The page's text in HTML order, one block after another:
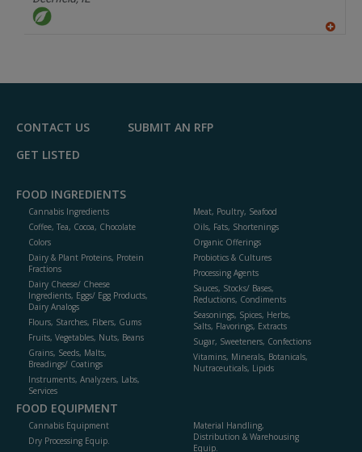
F
CONTACT US
SUBMIT AN RFP
GET LISTED
FOOD INGREDIENTS
Cannabis Ingredients
Coffee, Tea, Cocoa, Chocolate
Colors
Dairy & Plant Proteins, Protein
Fractions
Dairy Cheese/ Cheese
Ingredients, Eggs/ Egg Products,
Dairy Analogs
Flours, Starches, Fibers, Gums
Fruits, Vegetables, Nuts, Beans
Grains, Seeds, Malts,
Breadings/ Coatings
Instruments, Analyzers, Labs,
Services
Meat, Poultry, Seafood
Oils, Fats, Shortenings
Organic Offerings
Probiotics & Cultures
Processing Agents
Sauces, Stocks/ Bases,
Reductions, Condiments
Seasonings, Spices, Herbs,
Salts, Flavorings, Extracts
Sugar, Sweeteners, Confections
Vitamins, Minerals, Botanicals,
Nutraceuticals, Lipids
FOOD EQUIPMENT
Cannabis Equipment
Dry Processing Equip.
Material Handling,
Distribution & Warehousing
Equip.